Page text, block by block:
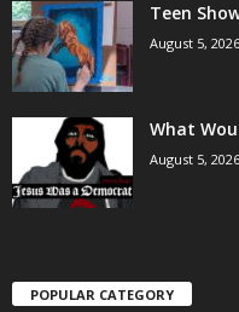
Teen
August 5, 2026
What
August 5, 2026
POPULAR CATEGORY